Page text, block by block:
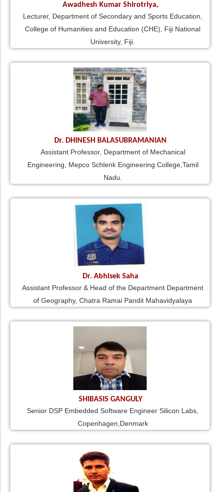
Awadhesh Kumar Shirotriya,
Lecturer, Department of Secondary and Sports Education,
College of Humanities and Education (CHE), Fiji National
University, Fiji.
Dr. DHINESH BALASUBRAMANIAN
Assistant Professor, Department of Mechanical
Engineering, Mepco Schlenk Engineering College,Tamil
Nadu.
Dr. Abhisek Saha
Assistant Professor & Head of the Department Department
of Geography, Chatra Ramai Pandit Mahavidyalaya
SHIBASIS GANGULY
Senior DSP Embedded Software Engineer Silicon Labs,
Copenhagen,Denmark